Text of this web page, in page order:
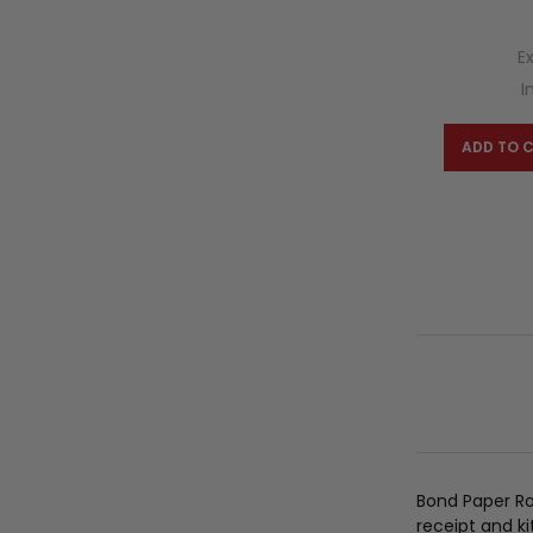
ADD TO
Bond Paper
receipt and